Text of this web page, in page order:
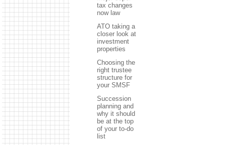
tax changes
now law
ATO taking a
closer look at
investment
properties
Choosing the
right trustee
structure for
your SMSF
Succession
planning and
why it should
be at the top
of your to-do
list